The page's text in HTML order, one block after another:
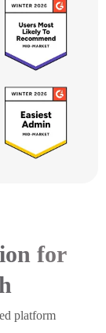
for
platform